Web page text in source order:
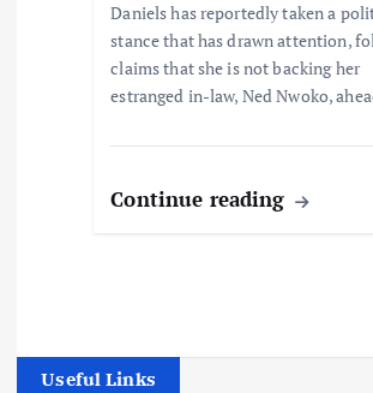
Daniels has reportedly taken a
stance that has drawn attention,
claims that she is not backing her
estranged in-law, Ned Nwoko,
Continue reading
Useful Links